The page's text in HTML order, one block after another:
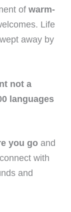
of warm-
Life
away by
not a
languages
you go and
with
and